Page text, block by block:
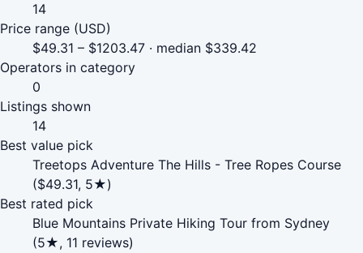
14
Price range (USD)
$49.31 – $1203.47 · median $339.42
Operators in category
0
Listings shown
14
Best value pick
Treetops Adventure The Hills - Tree Ropes Course
($49.31, 5★)
Best rated pick
Blue Mountains Private Hiking Tour from Sydney
(5★, 11 reviews)